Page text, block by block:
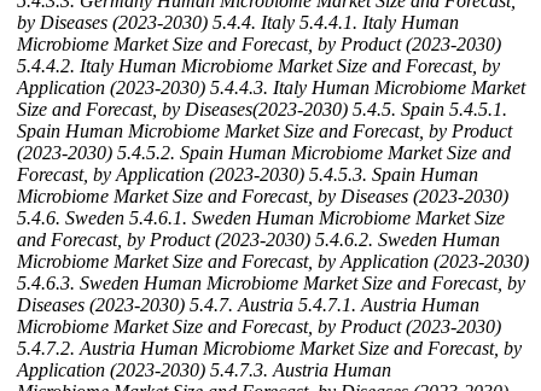
by Diseases (2023-2030) 5.4.4. Italy 5.4.4.1. Italy Human
Microbiome Market Size and Forecast, by Product (2023-2030)
5.4.4.2. Italy Human Microbiome Market Size and Forecast, by
Application (2023-2030) 5.4.4.3. Italy Human Microbiome Market
Size and Forecast, by Diseases(2023-2030) 5.4.5. Spain 5.4.5.1.
Spain Human Microbiome Market Size and Forecast, by Product
(2023-2030) 5.4.5.2. Spain Human Microbiome Market Size and
Forecast, by Application (2023-2030) 5.4.5.3. Spain Human
Microbiome Market Size and Forecast, by Diseases (2023-2030)
5.4.6. Sweden 5.4.6.1. Sweden Human Microbiome Market Size
and Forecast, by Product (2023-2030) 5.4.6.2. Sweden Human
Microbiome Market Size and Forecast, by Application (2023-2030)
5.4.6.3. Sweden Human Microbiome Market Size and Forecast, by
Diseases (2023-2030) 5.4.7. Austria 5.4.7.1. Austria Human
Microbiome Market Size and Forecast, by Product (2023-2030)
5.4.7.2. Austria Human Microbiome Market Size and Forecast, by
Application (2023-2030) 5.4.7.3. Austria Human